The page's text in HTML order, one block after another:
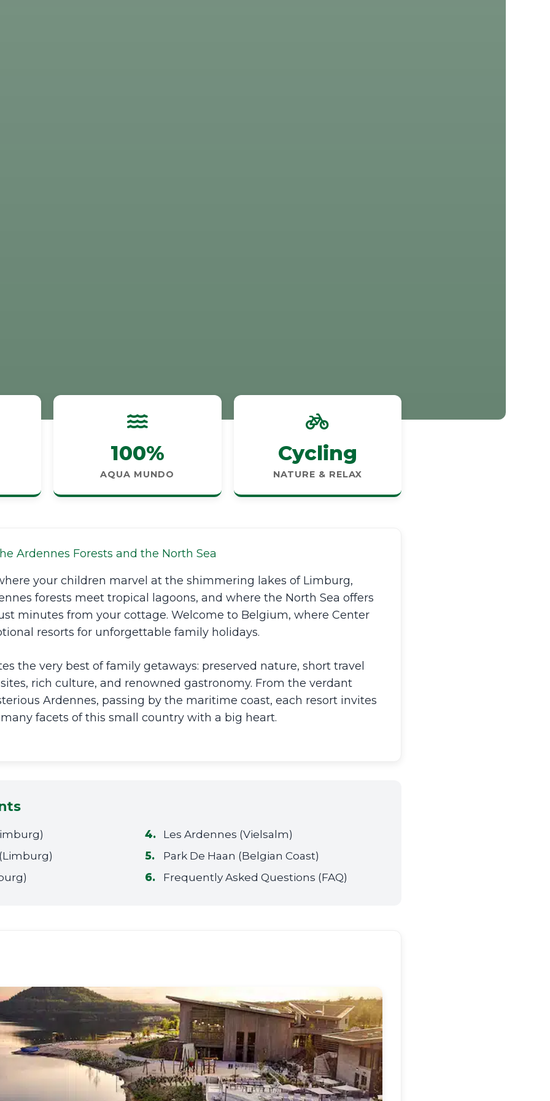
100%
AQUA MUNDO
Cycling
NATURE & RELAX
Ardennes Forests and the North Sea
your children marvel at the shimmering lakes of Limburg,
forests meet tropical lagoons, and where the North Sea offers
minutes from your cottage. Welcome to Belgium, where Center
resorts for unforgettable family holidays.
the very best of family getaways: preserved nature, short travel
rich culture, and renowned gastronomy. From the verdant
Ardennes, passing by the maritime coast, each resort invites
facets of this small country with a big heart.
Les Ardennes (Vielsalm)
Park De Haan (Belgian Coast)
Frequently Asked Questions (FAQ)